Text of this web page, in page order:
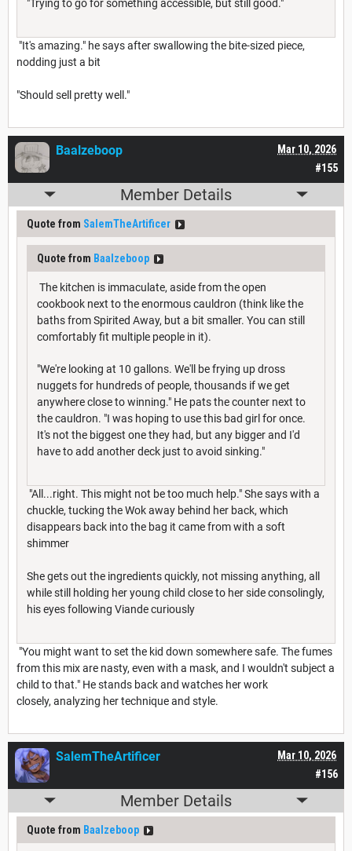
"Trying to go for something accessible, but still good."
"It's amazing." he says after swallowing the bite-sized piece,
nodding just a bit
"Should sell pretty well."
#155
Mar 10, 2026
Baalzeboop
Member Details
Quote from SalemTheArtificer
Quote from Baalzeboop
The kitchen is immaculate, aside from the open
cookbook next to the enormous cauldron (think like the
baths from Spirited Away, but a bit smaller. You can still
comfortably fit multiple people in it).
"We're looking at 10 gallons. We'll be frying up dross
nuggets for hundreds of people, thousands if we get
anywhere close to winning." He pats the counter next to
the cauldron. "I was hoping to use this bad girl for once.
It's not the biggest one they had, but any bigger and I'd
have to add another deck just to avoid sinking."
"All...right. This might not be too much help." She says with a
chuckle, tucking the Wok away behind her back, which
disappears back into the bag it came from with a soft
shimmer
She gets out the ingredients quickly, not missing anything, all
while still holding her young child close to her side consolingly,
his eyes following Viande curiously
"You might want to set the kid down somewhere safe. The fumes
from this mix are nasty, even with a mask, and I wouldn't subject a
child to that." He stands back and watches her work
closely, analyzing her technique and style.
#156
Mar 10, 2026
SalemTheArtificer
Member Details
Quote from Baalzeboop